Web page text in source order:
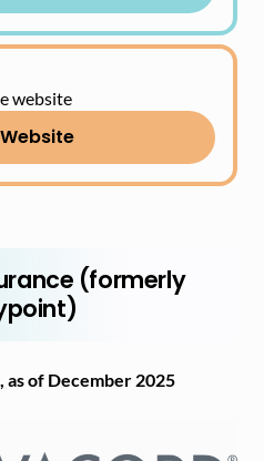
website
(formerly
as of December 2025